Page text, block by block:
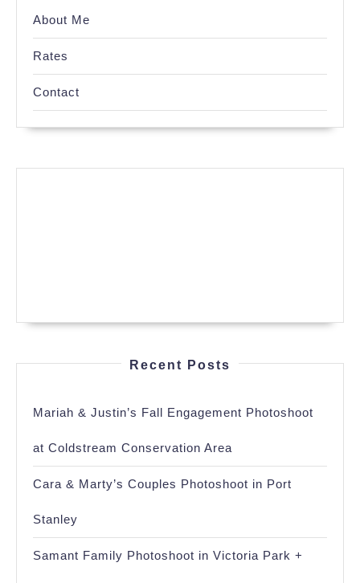
About Me
Rates
Contact
Recent Posts
Mariah & Justin’s Fall Engagement Photoshoot
at Coldstream Conservation Area
Cara & Marty’s Couples Photoshoot in Port
Stanley
Samant Family Photoshoot in Victoria Park +